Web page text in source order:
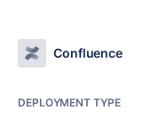
Confluence
DEPLOYMENT TYPE